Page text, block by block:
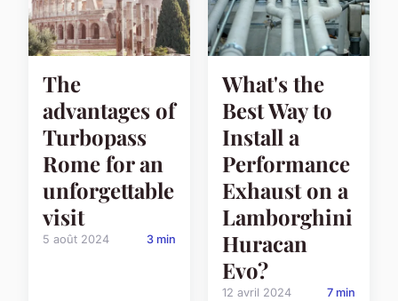
The
advantages of
Turbopass
Rome for an
unforgettable
visit
5 août 2024 3 min
What's the
Best Way to
Install a
Performance
Exhaust on a
Lamborghini
Huracan
Evo?
12 avril 2024 7 min